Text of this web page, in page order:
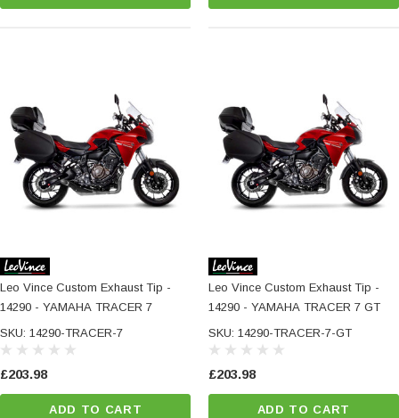
Leo Vince Custom Exhaust Tip -
14290 - YAMAHA TRACER 7
SKU: 14290-TRACER-7
£203.98
ADD TO CART
Leo Vince Custom Exhaust Tip -
14290 - YAMAHA TRACER 7 GT
SKU: 14290-TRACER-7-GT
£203.98
ADD TO CART